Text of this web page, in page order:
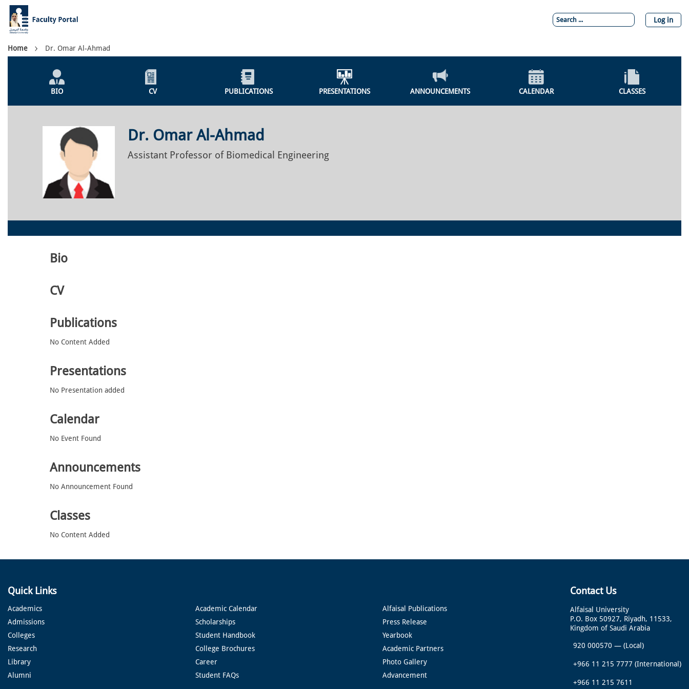
Skip
main
content
Log in
Breadcrumb
Home Dr. Omar Al-Ahmad
Individual
ProfileBIO CV PUBLICATIONS PRESENTATIONS ANNOUNCEMENTS CALENDAR CLASSES
Dr. Omar Al-Ahmad
Assistant Professor of Biomedical Engineering
Bio
CV
Publications
No Content Added
Presentations
No Presentation added
Calendar
No Event Found
Announcements
No Announcement Found
Classes
No Content Added
Quick Links
Academics
Admissions
Colleges
Research
Library
Alumni
Academic Calendar
Scholarships
Student Handbook
College Brochures
Career
Student FAQs
Alfaisal Publications
Press Release
Yearbook
Academic Partners
Photo Gallery
Advancement
Contact Us
Alfaisal University
P.O. Box 50927, Riyadh, 11533,
Kingdom of Saudi Arabia
920 000570 — (Local)
+966 11 215 7777 (International)
+966 11 215 7611